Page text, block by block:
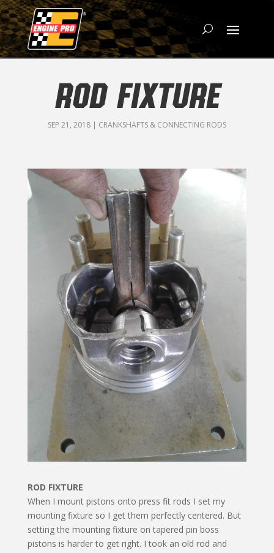
ROD FIXTURE
SEP 21, 2018| CRANKSHAFTS & CONNECTING RODS
ROD FIXTURE
When I mount pistons onto press fit rods I set my
mounting fixture so I get them perfectly centered. But
set­ting the mounting fixture on tapered pin boss
pistons is harder to get right. I took an old rod and